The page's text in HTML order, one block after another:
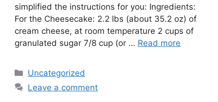
simplified the instructions for you: Ingredients:
For the Cheesecake: 2.2 lbs (about 35.2 oz) of
cream cheese, at room temperature 2 cups of
granulated sugar 7/8 cup (or … Read more
Categories
Uncategorized
Leave a comment